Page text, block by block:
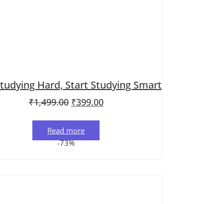
Hard, Start Studying Smart
₹1,499.00 Original price was: ₹1,499.00.
₹399.00Current price is: ₹399.00.
Read more
-73%